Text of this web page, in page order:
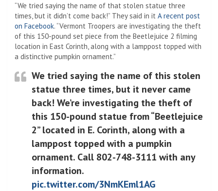
“We tried saying the name of that stolen statue three
times, but it didn’t come back!” They said in it A recent post
on Facebook. “Vermont Troopers are investigating the theft
of this 150-pound set piece from the Beetlejuice 2 filming
location in East Corinth, along with a lamppost topped with
a distinctive pumpkin ornament.”
We tried saying the name of this stolen
statue three times, but it never came
back! We’re investigating the theft of
this 150-pound statue from “Beetlejuice
2” located in E. Corinth, along with a
lamppost topped with a pumpkin
ornament. Call 802-748-3111 with any
information.
pic.twitter.com/3NmKEml1AG